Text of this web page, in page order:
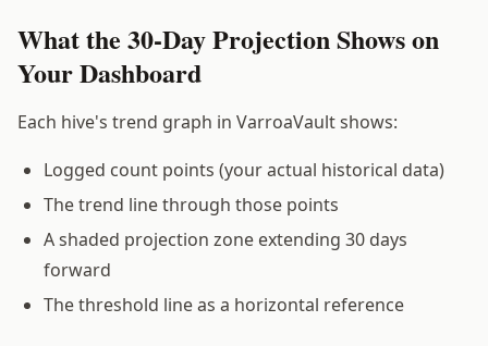
What the 30-Day Projection Shows on
Your Dashboard
Each hive's trend graph in VarroaVault shows:
Logged count points (your actual historical data)
The trend line through those points
A shaded projection zone extending 30 days
forward
The threshold line as a horizontal reference